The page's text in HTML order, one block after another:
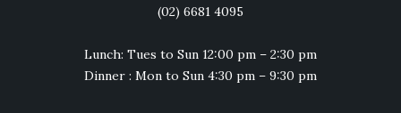
(02) 6681 4095
Lunch: Tues to Sun 12:00 pm – 2:30 pm
Dinner : Mon to Sun 4:30 pm – 9:30 pm